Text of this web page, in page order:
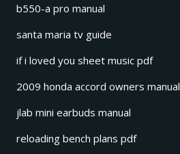
b550-a pro manual
santa maria tv guide
if i loved you sheet music pdf
2009 honda accord owners manual
jlab mini earbuds manual
reloading bench plans pdf